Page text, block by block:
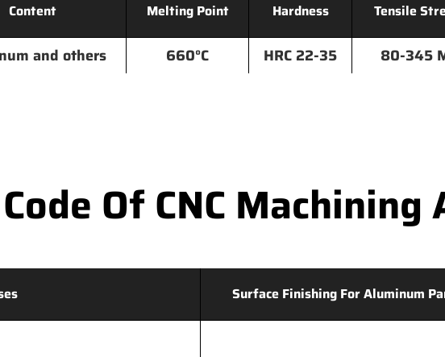
Content Melting Point Hardness Tensile
and others 660°C HRC 22-35 80-345
Of CNC Machining
Surface Finishing For Aluminum